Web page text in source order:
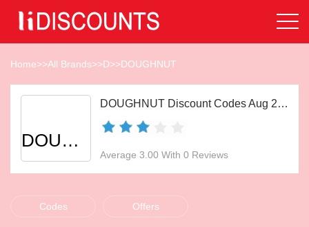
Home>>All Brands>>D>>DOUGHNUT
DOUGHNUT
DOUGHNUT Discount Codes Aug 2026
Average 3.00 With 0 Reviews
Codes Offers